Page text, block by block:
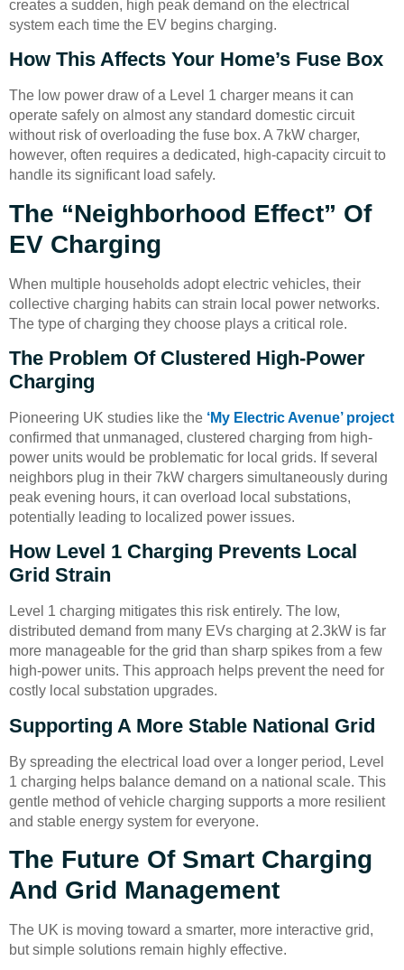
creates a sudden, high peak demand on the electrical
system each time the EV begins charging.
How This Affects Your Home’s Fuse Box
The low power draw of a Level 1 charger means it can
operate safely on almost any standard domestic circuit
without risk of overloading the fuse box. A 7kW charger,
however, often requires a dedicated, high-capacity circuit to
handle its significant load safely.
The “Neighborhood Effect” Of
EV Charging
When multiple households adopt electric vehicles, their
collective charging habits can strain local power networks.
The type of charging they choose plays a critical role.
The Problem Of Clustered High-Power
Charging
Pioneering UK studies like the ‘My Electric Avenue’ project
confirmed that unmanaged, clustered charging from high-
power units would be problematic for local grids. If several
neighbors plug in their 7kW chargers simultaneously during
peak evening hours, it can overload local substations,
potentially leading to localized power issues.
How Level 1 Charging Prevents Local
Grid Strain
Level 1 charging mitigates this risk entirely. The low,
distributed demand from many EVs charging at 2.3kW is far
more manageable for the grid than sharp spikes from a few
high-power units. This approach helps prevent the need for
costly local substation upgrades.
Supporting A More Stable National Grid
By spreading the electrical load over a longer period, Level
1 charging helps balance demand on a national scale. This
gentle method of vehicle charging supports a more resilient
and stable energy system for everyone.
The Future Of Smart Charging
And Grid Management
The UK is moving toward a smarter, more interactive grid,
but simple solutions remain highly effective.